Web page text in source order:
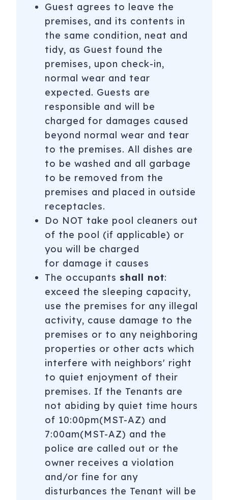
Let us help create exciting memories and have more fun
when you stay with us by providing FREE ADMISSION
when you stay between OCTOBER 1ST THROUGH April
30th. Enjoy some of the area's top attractions per day
including:
Golf at Starfire Golf Club - (Closes for winter grass
reseeding annually. Usually around end of September to
middle of October)
Medieval Times
Pangaea land of the Dinosaurs
Phoenix Zoo
Scottsdale Segway Tours
Free Fun! Guests will receive one complimentary
admission per activity, per day. You can go to every
activity, every day and one person will be free per day.
Additional guests will pay full price. Admissions are
noncumulative and nontransferable. Unused admissions
expire daily. You may choose to go to the Phoenix Zoo in
the morning then golf at lunch and then Medieval times
**Please note this Free Fun package is for free
admissions listed above and is only available on stays
beginning October 1st through April 30th. Not valid on
stays 28 nights or more.
15221 N Clubgate Dr, 1063 Scottsdale , AZ
Guest agrees to leave the
premises, and its contents in
the same condition, neat and
tidy, as Guest found the
premises, upon check-in,
normal wear and tear
expected. Guests are
responsible and will be
charged for damages caused
beyond normal wear and tear
to the premises. All dishes are
to be washed and all garbage
to be removed from the
premises and placed in outside
receptacles.
Do NOT take pool cleaners out
of the pool (if applicable) or
you will be charged
for damage it causes
The occupants shall not:
exceed the sleeping capacity,
use the premises for any illegal
activity, cause damage to the
premises or to any neighboring
properties or other acts which
interfere with neighbors' right
to quiet enjoyment of their
premises. If the Tenants are
not abiding by quiet time hours
of 10:00pm(MST-AZ) and
7:00am(MST-AZ) and the
police are called out or the
owner receives a violation
and/or fine for any
disturbances the Tenant will be